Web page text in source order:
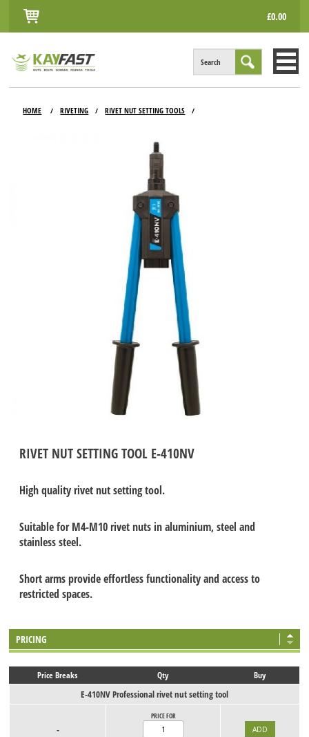
£0.00
Search
CONTACT
HOME / RIVETING / RIVET NUT SETTING TOOLS /
RIVET NUT SETTING TOOL E-410NV
High quality rivet nut setting tool.
Suitable for M4-M10 rivet nuts in aluminium, steel and
stainless steel.
Short arms provide effortless functionality and access to
restricted spaces.
PRICING
Price Breaks Qty Buy
E-410NV Professional rivet nut setting tool
-
PRICE FOR